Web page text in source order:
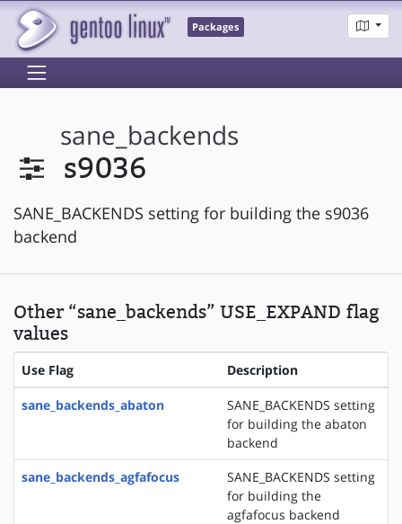
Packages
sane_backends
s9036
SANE_BACKENDS setting for building the s9036
backend
Other “sane_backends” USE_EXPAND flag
values
Use Flag Description
sane_backends_abaton
SANE_BACKENDS setting
for building the abaton
backend
sane_backends_agfafocus
SANE_BACKENDS setting
for building the
agfafocus backend